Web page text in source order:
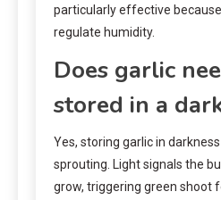
particularly effective
regulate humidity.
Does garlic
stored in a
Yes, storing garlic in
sprouting. Light signals the
grow, triggering green shoot